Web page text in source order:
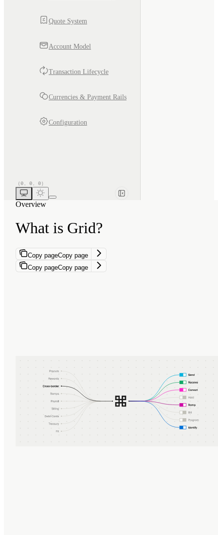
Quote System
Account Model
Transaction Lifecycle
Currencies & Payment Rails
Configuration
Overview
What is Grid?
Copy pageCopy page
Copy pageCopy page